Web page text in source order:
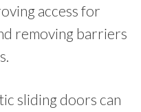
access for
removing barriers
sliding doors can